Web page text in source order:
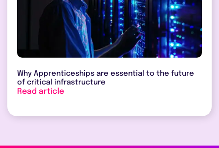
Why Apprenticeships are essential to the future
of critical infrastructure
Read article